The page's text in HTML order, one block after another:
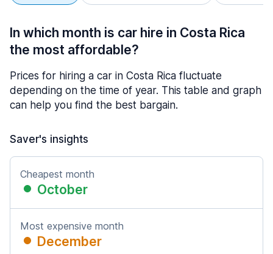
In which month is car hire in Costa Rica
the most affordable?
Prices for hiring a car in Costa Rica fluctuate
depending on the time of year. This table and graph
can help you find the best bargain.
Saver's insights
Cheapest month
October
Most expensive month
December